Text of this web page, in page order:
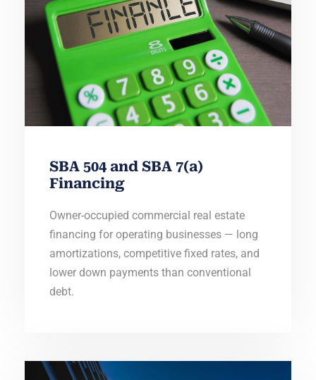
SBA 504 and SBA 7(a)
Financing
Owner-occupied commercial real estate
financing for operating businesses — long
amortizations, competitive fixed rates, and
lower down payments than conventional
debt.